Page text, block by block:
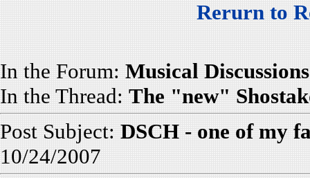
Rerurn to
In the Forum: Musical Discussions
In the Thread: The "new"
Post Subject: DSCH - one of my
10/24/2007